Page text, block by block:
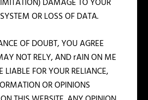
OR LOSS OF DATA.
OF DOUBT, YOU AGREE
NOT RELY, AND rAIN ON ME
LIABLE FOR YOUR RELIANCE,
OR OPINIONS